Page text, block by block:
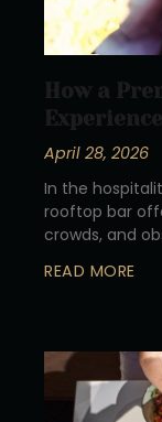
How a
April 28, 2026
In the
rooftop bar
crowds, and
READ MORE